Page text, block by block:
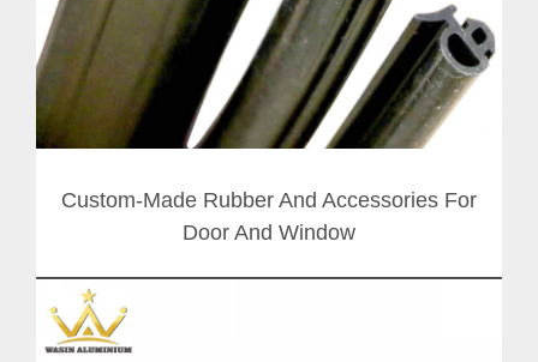
Custom-Made Rubber And Accessories For
Door And Window